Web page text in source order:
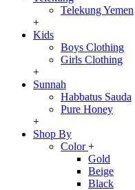
Telekung Yemen
+
Kids
Boys Clothing
Girls Clothing
+
Sunnah
Habbatus Sauda
Pure Honey
+
Shop By
Color+
Gold
Beige
Black